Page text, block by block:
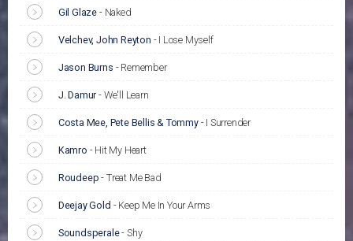
Gil Glaze - Naked
Velchev, John Reyton - I Lose Myself
Jason Burns - Remember
J. Damur - We'll Learn
Costa Mee, Pete Bellis & Tommy- I Surrender
Kamro - Hit My Heart
Roudeep - Treat Me Bad
Deejay Gold - Keep Me In Your Arms
Soundsperale- Shy